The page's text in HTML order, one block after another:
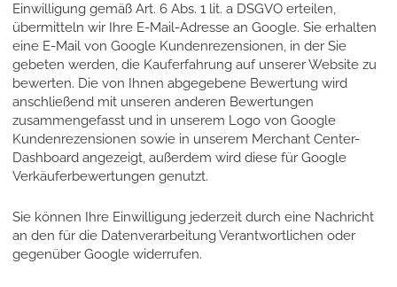
Einwilligung gemäß Art. 6 Abs. 1 lit. a DSGVO erteilen,
übermitteln wir Ihre E-Mail-Adresse an Google. Sie erhalten
eine E-Mail von Google Kundenrezensionen, in der Sie
gebeten werden, die Kauferfahrung auf unserer Website zu
bewerten. Die von Ihnen abgegebene Bewertung wird
anschließend mit unseren anderen Bewertungen
zusammengefasst und in unserem Logo von Google
Kundenrezensionen sowie in unserem Merchant Center-
Dashboard angezeigt, außerdem wird diese für Google
Verkäuferbewertungen genutzt.
Sie können Ihre Einwilligung jederzeit durch eine Nachricht
an den für die Datenverarbeitung Verantwortlichen oder
gegenüber Google widerrufen.